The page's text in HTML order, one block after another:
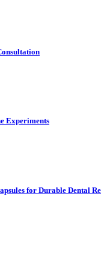
Experiments
for Durable Dental